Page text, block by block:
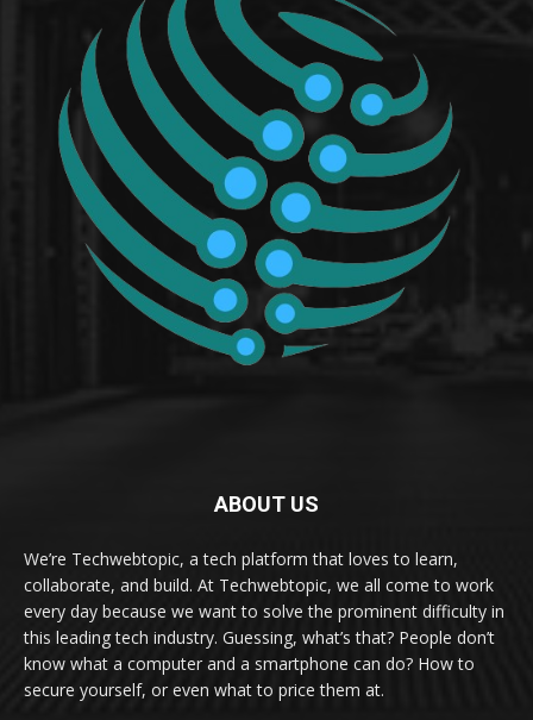
ABOUT US
We’re Techwebtopic, a tech platform that loves to learn,
collaborate, and build. At Techwebtopic, we all come to work
every day because we want to solve the prominent difficulty in
this leading tech industry. Guessing, what’s that? People don’t
know what a computer and a smartphone can do? How to
secure yourself, or even what to price them at.